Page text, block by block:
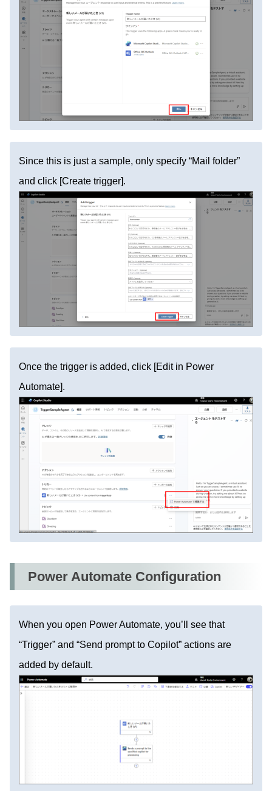
Since this is just a sample, only specify “Mail folder”
and click [Create trigger].
Once the trigger is added, click [Edit in Power
Automate].
Power Automate Configuration
When you open Power Automate, you’ll see that
“Trigger” and “Send prompt to Copilot” actions are
added by default.